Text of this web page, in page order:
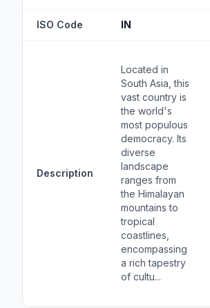
ISO Code IN
Description
Located in
South Asia, this
vast country is
the world's
most populous
democracy. Its
diverse
landscape
ranges from
the Himalayan
mountains to
tropical
coastlines,
encompassing
a rich tapestry
of cultu...